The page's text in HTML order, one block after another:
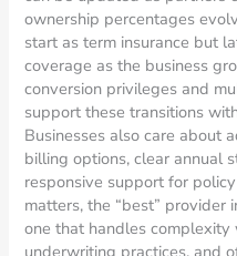
ownership percentages
start as term insurance but
coverage as the business
conversion privileges and
support these transitions
Businesses also care about
billing options, clear annual
responsive support for
matters, the “best” provider
one that handles complexity
underwriting practices, and